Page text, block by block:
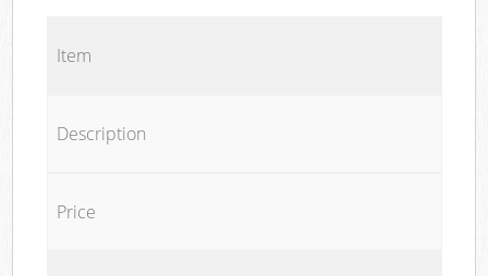
Item
Description
Price